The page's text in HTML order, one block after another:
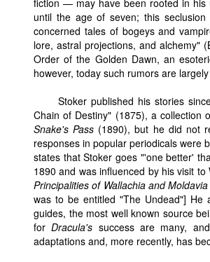
fiction — may have been rooted in his
until the age of seven; this
concerned tales of bogeys and
lore, astral projections, and alchemy"
Order of the Golden Dawn, an
however, today such rumors are
Stoker published his stories
Chain of Destiny" (1875), a collection
Snake's Pass (1890), but he did not
responses in popular periodicals were
states that Stoker goes "'one better'
1890 and was influenced by his visit
Principalities of Wallachia and Moldavia
was to be entitled "The Undead"] He
guides, the most well known source
forDracula's success are many,
adaptations and, more recently, has